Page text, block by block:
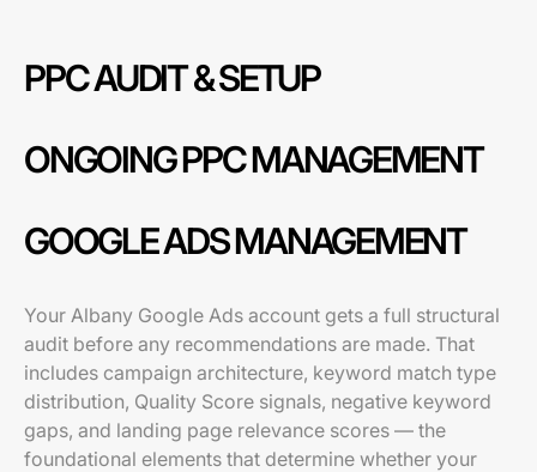
PPC AUDIT & SETUP
ONGOING PPC MANAGEMENT
GOOGLE ADS MANAGEMENT
Your Albany Google Ads account gets a full structural
audit before any recommendations are made. That
includes campaign architecture, keyword match type
distribution, Quality Score signals, negative keyword
gaps, and landing page relevance scores — the
foundational elements that determine whether your